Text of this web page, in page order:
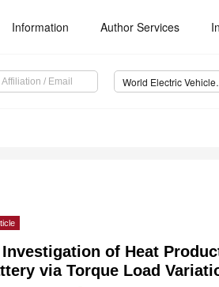
Information Author Services
World
of Heat
via Torque Load